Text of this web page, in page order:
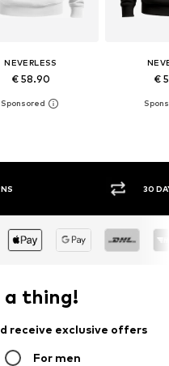
NEVERLESS
€ 58.90 €
a thing!
receive exclusive offers
For men